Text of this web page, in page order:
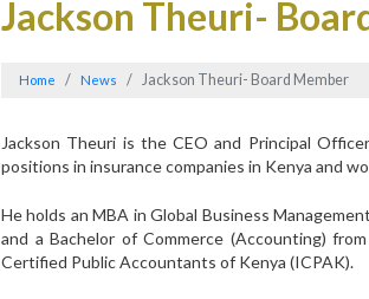
Jackson Theuri-
Home News Jackson Theuri- Board Member
Jackson Theuri is the CEO and Principal
positions in insurance companies in Kenya and
He holds an MBA in Global Business
and a Bachelor of Commerce (Accounting)
Certified Public Accountants of Kenya (ICPAK).